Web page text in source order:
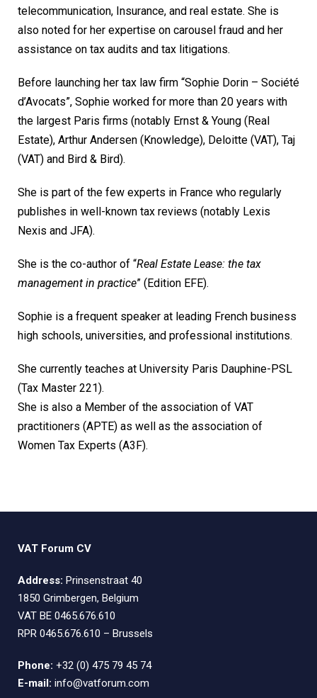
telecommunication, Insurance, and real estate. She is
also noted for her expertise on carousel fraud and her
assistance on tax audits and tax litigations.
Before launching her tax law firm “Sophie Dorin – Société
d’Avocats”, Sophie worked for more than 20 years with
the largest Paris firms (notably Ernst & Young (Real
Estate), Arthur Andersen (Knowledge), Deloitte (VAT), Taj
(VAT) and Bird & Bird).
She is part of the few experts in France who regularly
publishes in well-known tax reviews (notably Lexis
Nexis and JFA).
She is the co-author of “Real Estate Lease: the tax
management in practice” (Edition EFE).
Sophie is a frequent speaker at leading French business
high schools, universities, and professional institutions.
She currently teaches at University Paris Dauphine-PSL
(Tax Master 221).
She is also a Member of the association of VAT
practitioners (APTE) as well as the association of
Women Tax Experts (A3F).
VAT Forum CV
Address: Prinsenstraat 40
1850 Grimbergen, Belgium
VAT BE 0465.676.610
RPR 0465.676.610 – Brussels
Phone: +32 (0) 475 79 45 74
E-mail: info@vatforum.com